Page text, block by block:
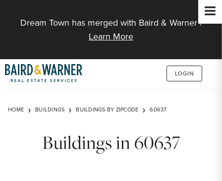
Dream Town has merged with Baird & Warner |
Learn More
LOGIN
HOME BUILDINGS BUILDINGS BY ZIPCODE 60637
Buildings in 60637